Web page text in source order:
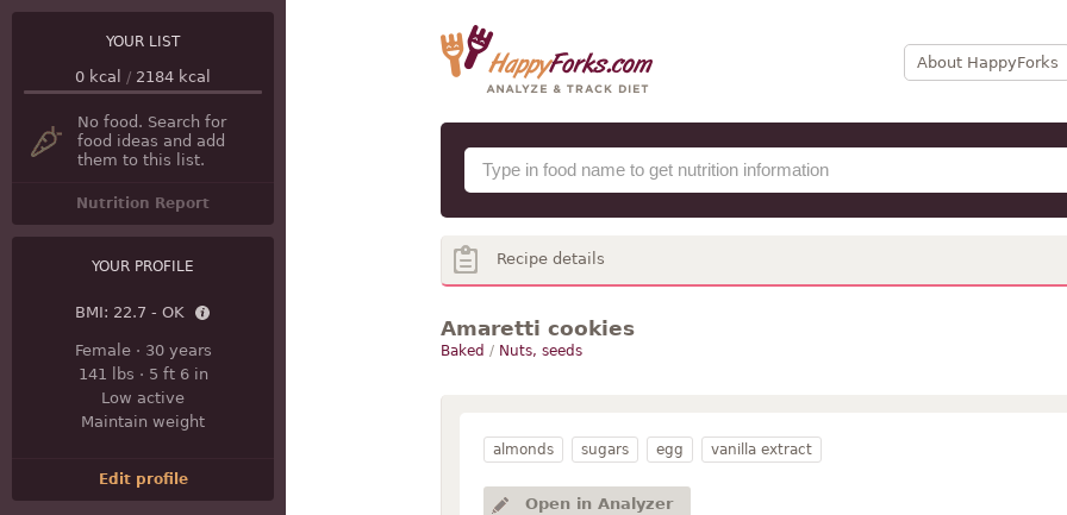
About HappyForks
YOUR LIST
0 kcal / 2184 kcal
No food. Search for
food ideas and add
them to this list.
Nutrition Report
YOUR PROFILE
BMI: 22.7 - OK
Female· 30 years
141 lbs · 5 ft 6 in
Low active
Maintain weight
Edit profile
Recipe details
Amaretti cookies
Baked / Nuts, seeds
almonds sugars egg vanilla extract
Open in Analyzer